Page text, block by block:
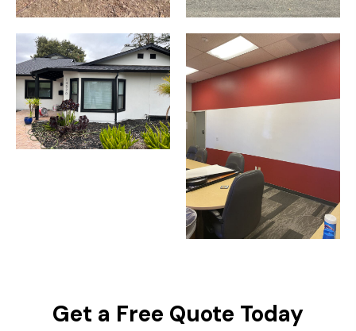
Get a Free Quote Today